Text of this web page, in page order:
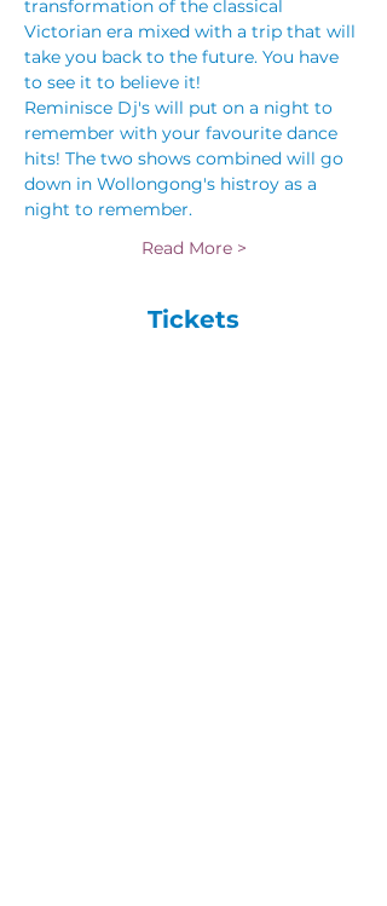
transformation of the classical
Victorian era mixed with a trip that will
take you back to the future. You have
to see it to believe it!
Reminisce Dj's will put on a night to
remember with your favourite dance
hits! The two shows combined will go
down in Wollongong's histroy as a
night to remember.
Read More >
Tickets